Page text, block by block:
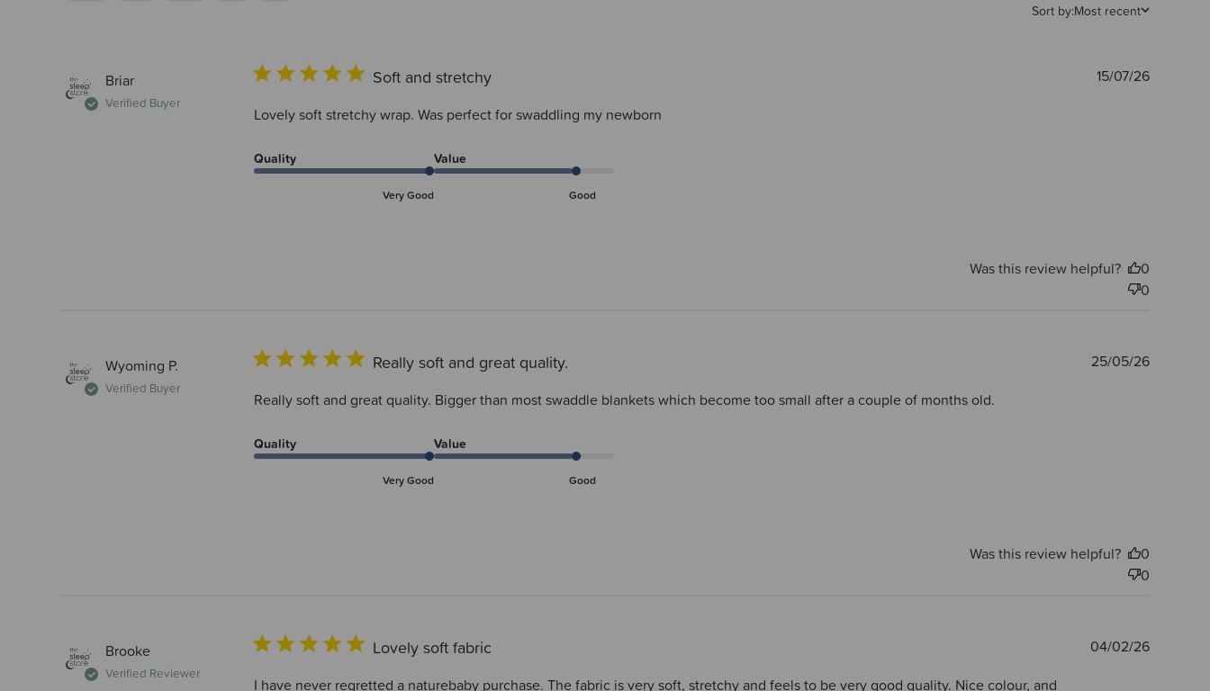
Sort by:Most recent
Briar
Verified Buyer
Soft and stretchy
Lovely soft stretchy wrap. Was perfect for swaddling my newborn
Quality
Very Good
Value
Good
Published
15/07/26
Was this review helpful?
0
0
Wyoming P.
Verified Buyer
Really soft and great quality.
Really soft and great quality. Bigger than most swaddle blankets which become too small after a couple of months old.
Quality
Very Good
Value
Good
Published
25/05/26
Was this review helpful?
0
0
Brooke
Verified Reviewer
Lovely soft fabric
I have never regretted a naturebaby purchase. The fabric is very soft, stretchy and feels to be very good quality. Nice colour, and
Published
04/02/26